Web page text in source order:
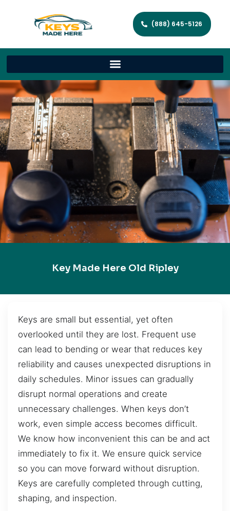
(888) 645-5126
Key Made Here Old Ripley
Keys are small but essential, yet often
overlooked until they are lost. Frequent use
can lead to bending or wear that reduces key
reliability and causes unexpected disruptions in
daily schedules. Minor issues can gradually
disrupt normal operations and create
unnecessary challenges. When keys don’t
work, even simple access becomes difficult.
We know how inconvenient this can be and act
immediately to fix it. We ensure quick service
so you can move forward without disruption.
Keys are carefully completed through cutting,
shaping, and inspection.